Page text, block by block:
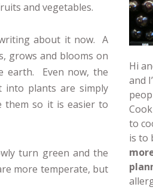
and vegetables.
about it now. A
grows and blooms on
earth. Even now, the
into plants are simply
them so it is easier to
turn green and the
more temperate, but
Hi
and
to
is to